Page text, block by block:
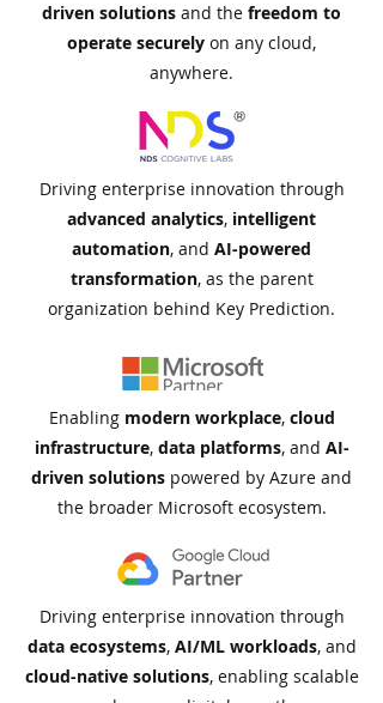
driven solutions and the freedom to
operate securely on any cloud,
anywhere.
Driving enterprise innovation through
advanced analytics, intelligent
automation, and AI-powered
transformation, as the parent
organization behind Key Prediction.
Enabling modern workplace, cloud
infrastructure, data platforms, and AI-
driven solutions powered by Azure and
the broader Microsoft ecosystem.​
Driving enterprise innovation through
data ecosystems, AI/ML workloads, and
cloud-native solutions, enabling scalable